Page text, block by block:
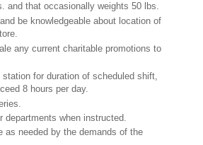
and that occasionally weights 50 lbs.
be knowledgeable about location of
any current charitable promotions to
station for duration of scheduled shift,
8 hours per day.
departments when instructed.
as needed by the demands of the